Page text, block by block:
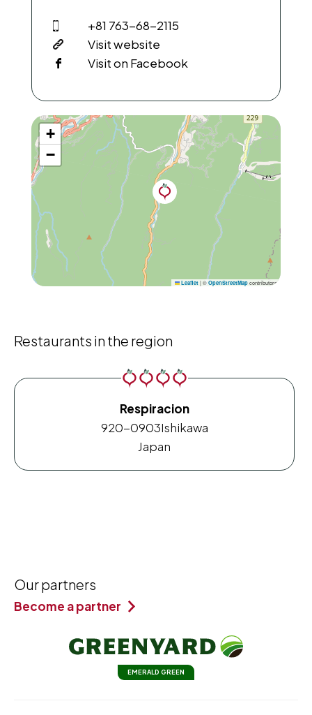
+81 763-68-2115
Visit website
Visit on Facebook
+
−
Leaflet |© OpenStreetMap contributors
Restaurants in the region
Respiracion
920-0903Ishikawa
Japan
Our partners
Become a partner
EMERALD GREEN